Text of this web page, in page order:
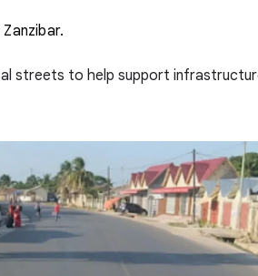
streets to help support